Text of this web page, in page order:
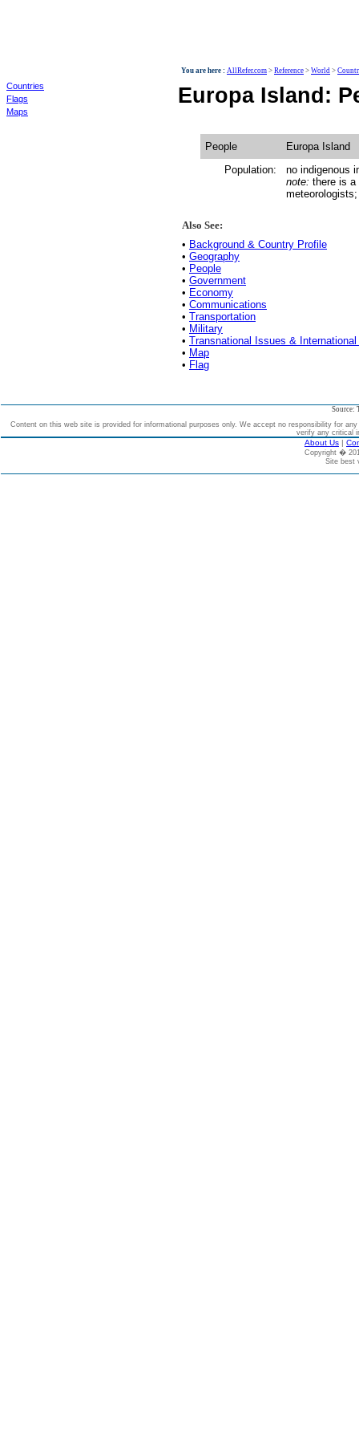
Countries
Flags
Maps
You are here : AllRefer.com > Reference > World >
Europa Island:
People
Europa Island
Population:
no indigenous
note: there is a
Also See:
• Background & Country Profile
• Geography
• People
• Government
• Economy
• Communications
• Transportation
• Military
• Transnational Issues &
• Map
• Flag
Source:
Content on this web site is provided for informational purposes only. We accept no responsibility for
verify any critical
About Us |
Copyright �
Site best